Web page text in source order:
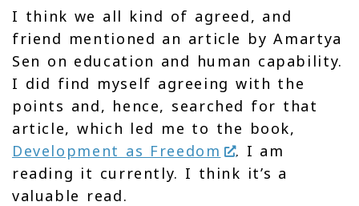
I think we all kind of agreed, and
friend mentioned an article by Amartya
Sen on education and human capability.
I did find myself agreeing with the
points and, hence, searched for that
article, which led me to the book,
Development as Freedom
. I am
reading it currently. I think it’s a
valuable read.